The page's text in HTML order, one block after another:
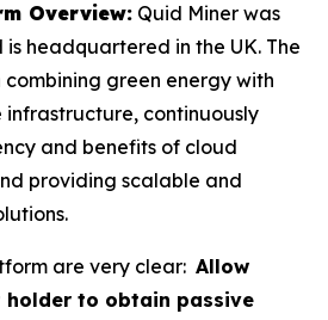
Overview: Quid Miner was
headquartered in the UK. The
combining green energy with
continuously
and benefits of cloud
providing scalable and
are very clear: Allow
holder to obtain passive